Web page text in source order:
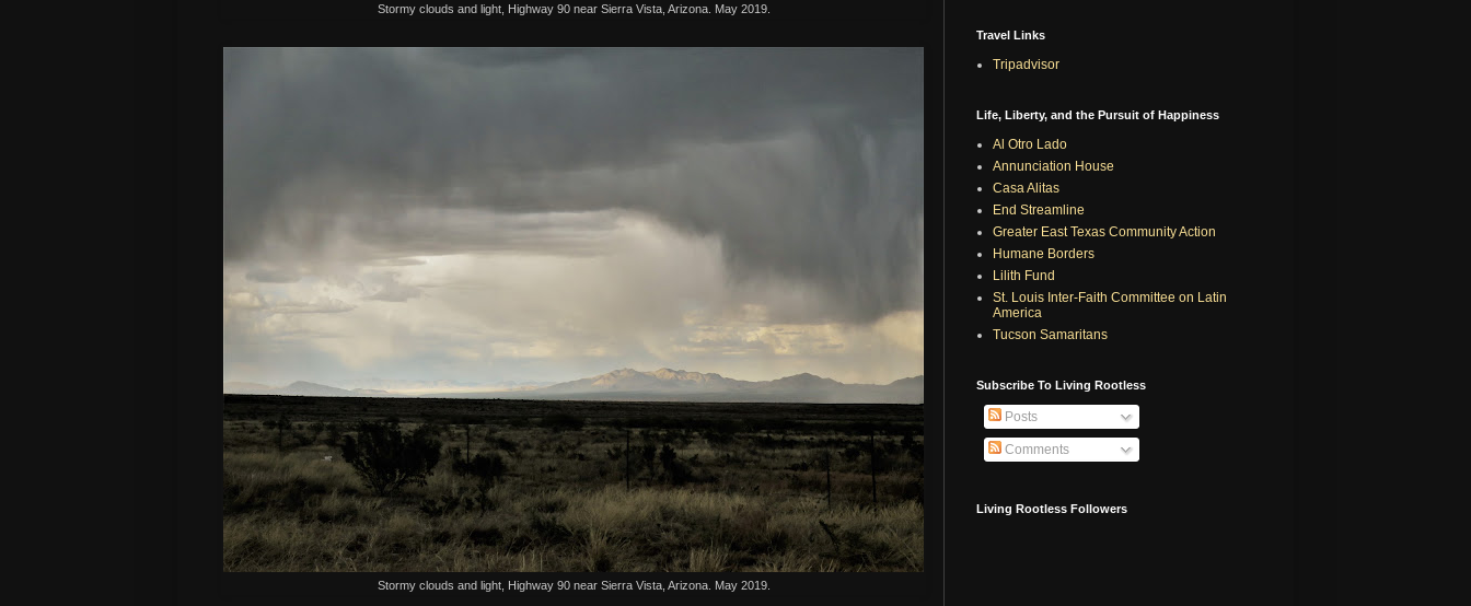
Stormy clouds and light, Highway 90 near Sierra Vista, Arizona. May 2019.
Stormy clouds and light, Highway 90 near Sierra Vista, Arizona. May 2019.
Travel Links
Tripadvisor
Life, Liberty, and the Pursuit of Happiness
Al Otro Lado
Annunciation House
Casa Alitas
End Streamline
Greater East Texas Community Action
Humane Borders
Lilith Fund
St. Louis Inter-Faith Committee on Latin
America
Tucson Samaritans
Subscribe To Living Rootless
Posts
Comments
Living Rootless Followers